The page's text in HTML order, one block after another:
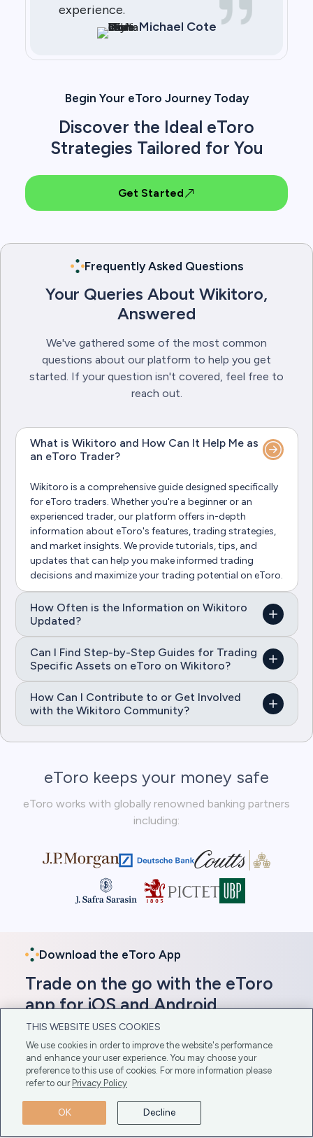
experience.
Michael Cote
Begin Your eToro Journey Today
Discover the Ideal eToro
Strategies Tailored for You
Get Started
Frequently Asked Questions
Your Queries About Wikitoro,
Answered
We've gathered some of the most common
questions about our platform to help you get
started. If your question isn't covered, feel free to
reach out.
What is Wikitoro and How Can It Help Me as
an eToro Trader?
Wikitoro is a comprehensive guide designed specifically
for eToro traders. Whether you're a beginner or an
experienced trader, our platform offers in-depth
information about eToro's features, trading strategies,
and market insights. We provide tutorials, tips, and
updates that can help you make informed trading
decisions and maximize your trading potential on eToro.
How Often is the Information on Wikitoro
Updated?
Can I Find Step-by-Step Guides for Trading
Specific Assets on eToro on Wikitoro?
How Can I Contribute to or Get Involved
with the Wikitoro Community?
eToro keeps your money safe
eToro works with globally renowned banking partners
including:
Download the eToro App
Trade on the go with the eToro
app for iOS and Android
In addition to its web-based platform, eToro offers
a mobile app compatible with iOS and Android
devices. Gain direct access to these platforms here
for easy download.
Get The App Here
THIS WEBSITE USES COOKIES
We use cookies in order to improve the website's performance
and enhance your user experience. You may choose your
preference to this use of cookies. For more information please
refer to our Privacy Policy
OK Decline